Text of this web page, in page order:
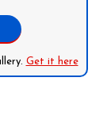
Get it here